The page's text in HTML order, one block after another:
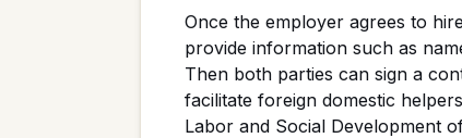
Once the employer agrees to
provide information such as
Then both parties can sign a
facilitate foreign domestic
Labor and Social Development